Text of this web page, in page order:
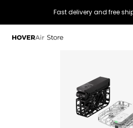
Fast delivery and free